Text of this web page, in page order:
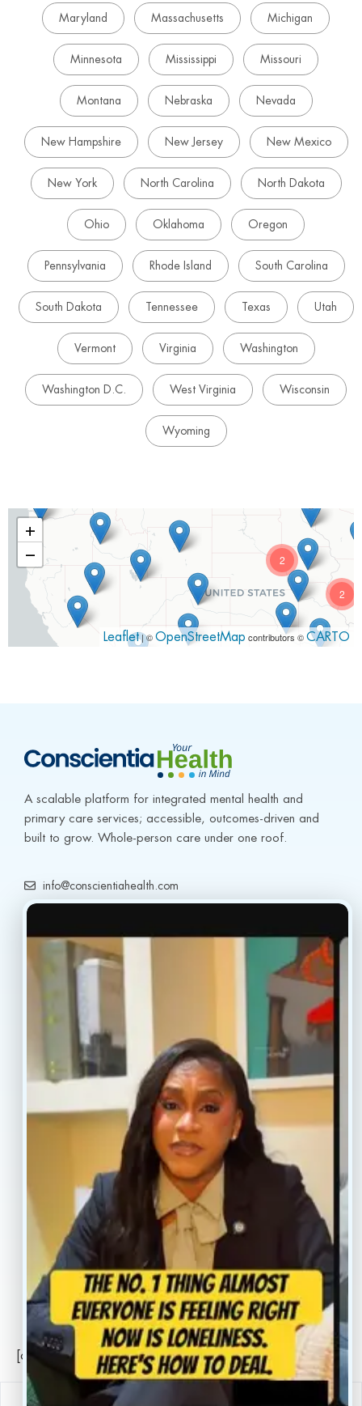
Maryland Massachusetts Michigan
Minnesota Mississippi Missouri
Montana Nebraska Nevada
New Hampshire New Jersey New Mexico
New York North Carolina North Dakota
Ohio Oklahoma Oregon
Pennsylvania Rhode Island South Carolina
South Dakota Tennessee Texas Utah
Vermont Virginia Washington
Washington D.C. West Virginia Wisconsin
Wyoming
2
2
+
−
Leaflet| ©OpenStreetMap contributors ©CARTO
A scalable platform for integrated mental health and
primary care services; accessible, outcomes-driven and
built to grow. Whole-person care under one roof.
info@conscientiahealth.com
(917) 477-6852
Resources
Home
Our Providers
About
Reviews
Contact
Book Now
Locations
Privacy Policy
Sitemap
[conscientia_popup]